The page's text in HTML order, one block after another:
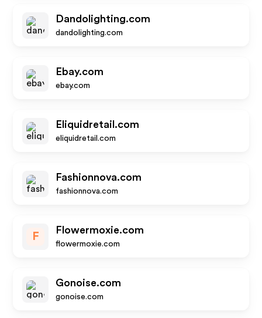
Dandolighting.com
dandolighting.com
Ebay.com
ebay.com
Eliquidretail.com
eliquidretail.com
Fashionnova.com
fashionnova.com
F
Flowermoxie.com
flowermoxie.com
Gonoise.com
gonoise.com